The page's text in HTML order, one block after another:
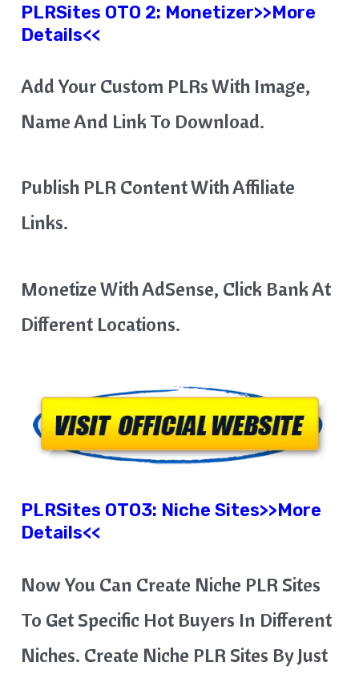
PLRSites OTO 2: Monetizer>>More
Details<<
Add Your Custom PLRs With Image,
Name And Link To Download.
Publish PLR Content With Affiliate
Links.
Monetize With AdSense, Click Bank At
Different Locations.
PLRSites OTO3: Niche Sites>>More
Details<<
Now You Can Create Niche PLR Sites
To Get Specific Hot Buyers In Different
Niches. Create Niche PLR Sites By Just